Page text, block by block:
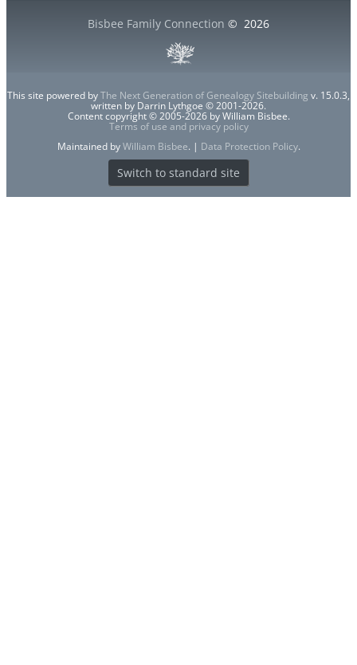
Bisbee Family Connection © 2026
This site powered byThe Next Generation of Genealogy Sitebuilding v. 15.0.3,
written by Darrin Lythgoe © 2001-2026.
Content copyright © 2005-2026 by William Bisbee.
Terms of use and privacy policy
Maintained byWilliam Bisbee. | Data Protection Policy.
Switch to standard site